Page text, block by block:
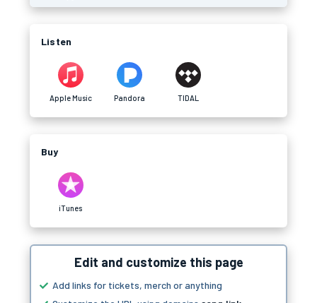
Listen
Apple Music Pandora TIDAL
Buy
iTunes
Edit and customize this page
Add links for tickets, merch or anything